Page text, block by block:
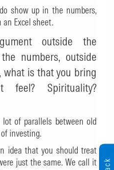
show up in the numbers,
Excel sheet.
outside the
numbers, outside
is that you bring
Spirituality?
of parallels between old
investing.
idea that you should treat
just the same. We call it